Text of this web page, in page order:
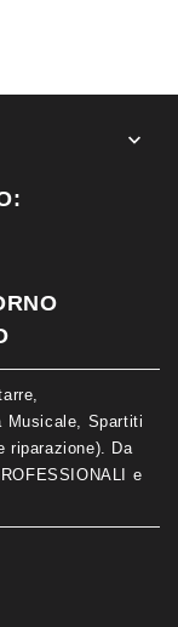

Musicale, Spartiti
riparazione). Da
e